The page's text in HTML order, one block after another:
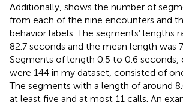
Additionally, shows the number of
from each of the nine encounters and
behavior labels. The segments’ lengths
82.7 seconds and the mean length was
Segments of length 0.5 to 0.6 seconds,
were 144 in my dataset, consisted of
The segments with a length of around
at least five and at most 11 calls. An